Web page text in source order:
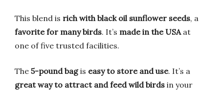
This blend is rich with black oil sunflower seeds, a
favorite for many birds. It’s made in the USAat
one of five trusted facilities.
The 5-pound bagis easy to store and use. It’s a
great way to attract and feed wild birds in your